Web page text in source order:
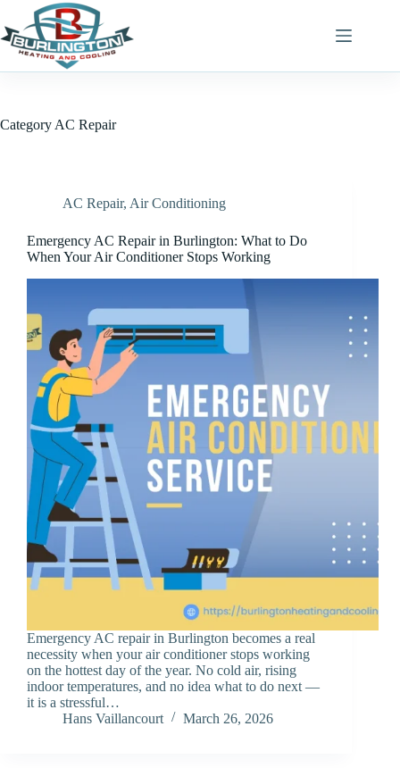
to
content
Category AC Repair
AC Repair, Air Conditioning
Emergency AC Repair in Burlington: What to Do
When Your Air Conditioner Stops Working
Emergency AC repair in Burlington becomes a real
necessity when your air conditioner stops working
on the hottest day of the year. No cold air, rising
indoor temperatures, and no idea what to do next —
it is a stressful…
Hans Vaillancourt
March 26, 2026